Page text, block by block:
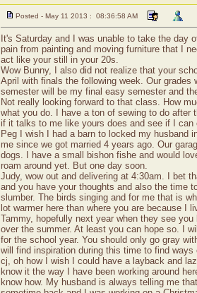
Posted - May 11 2013 : 08:36:58 AM
It's Saturday and I was unable to take the day
pain from painting and moving furniture that I
act like your still in your 20s.
Wow Bunny, I also did not realize that your
April with finals the following week. Our
semester will be my final easy semester and
Not really looking forward to that class. How
what you do. I have a ton of sewing to do after
if it talks to me like yours does and see if I
Peg I wish I had a barn to locked my husband
me since we got married 4 years ago. Our
dogs. I have a small bishon fishe and would
roam around yet. But one day soon.
Judy, wow out and delivering at 4:30am. I bet
and you have your thoughts and also the time
slumber. The birds singing and for me that is
lot warmer here than where you are because I
Tammy, hopefully next year when they see
over the summer. At least you can hope so. I
for the school year. You should only go gray
will find inspiration during this time to find
cj, oh how I wish I could have a layback and
know it the way I have been working around
know how. My husband is always telling me